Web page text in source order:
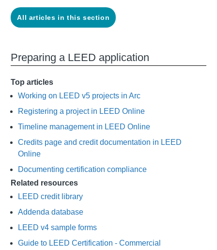
All articles in this section
Preparing a LEED application
Top articles
Working on LEED v5 projects in Arc
Registering a project in LEED Online
Timeline management in LEED Online
Credits page and credit documentation in LEED
Online
Documenting certification compliance
Related resources
LEED credit library
Addenda database
LEED v4 sample forms
Guide to LEED Certification - Commercial